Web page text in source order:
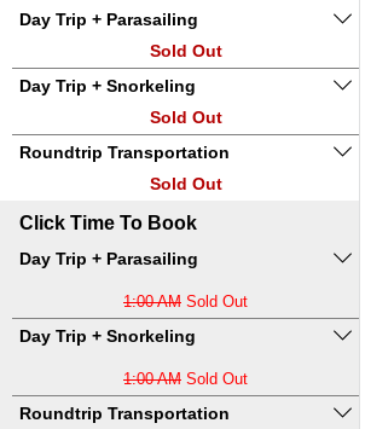
Day Trip + Parasailing
Sold Out
Day Trip + Snorkeling
Sold Out
Roundtrip Transportation
Sold Out
Click Time To Book
Day Trip + Parasailing
1:00 AM Sold Out
Day Trip + Snorkeling
1:00 AM Sold Out
Roundtrip Transportation